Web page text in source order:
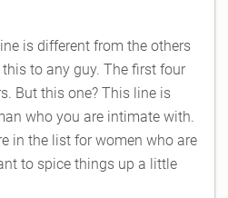
is different from the others
to any guy. The first four
But this one? This line is
who you are intimate with.
in the list for women who are
to spice things up a little